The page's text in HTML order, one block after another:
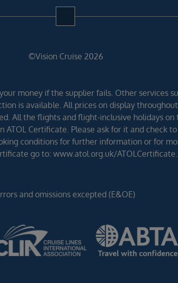
©Vision Cruise 2026
money if the supplier fails. Other services
is available. All prices on display
All the flights and flight-inclusive holidays
ATOL Certificate. Please ask for it and check
conditions for further information or for
go to: www.atol.org.uk/ATOLCertificate.
and omissions excepted (E&OE)